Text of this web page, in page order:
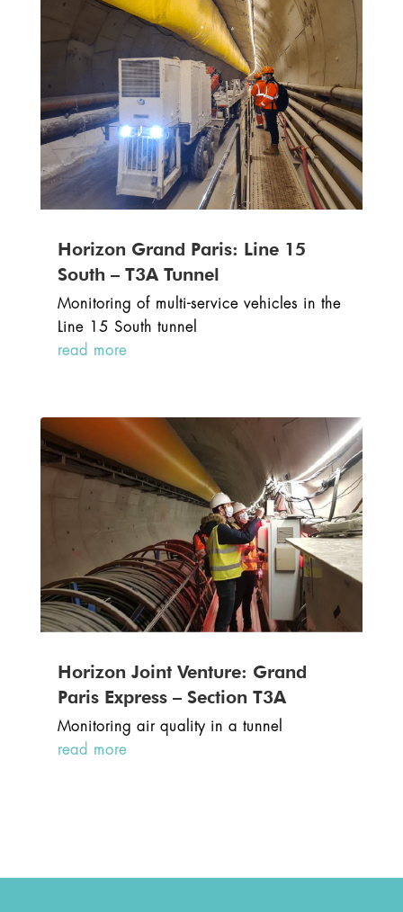
Horizon Grand Paris: Line 15
South – T3A Tunnel
Monitoring of multi-service vehicles in the
Line 15 South tunnel
read more
Horizon Joint Venture: Grand
Paris Express – Section T3A
Monitoring air quality in a tunnel
read more